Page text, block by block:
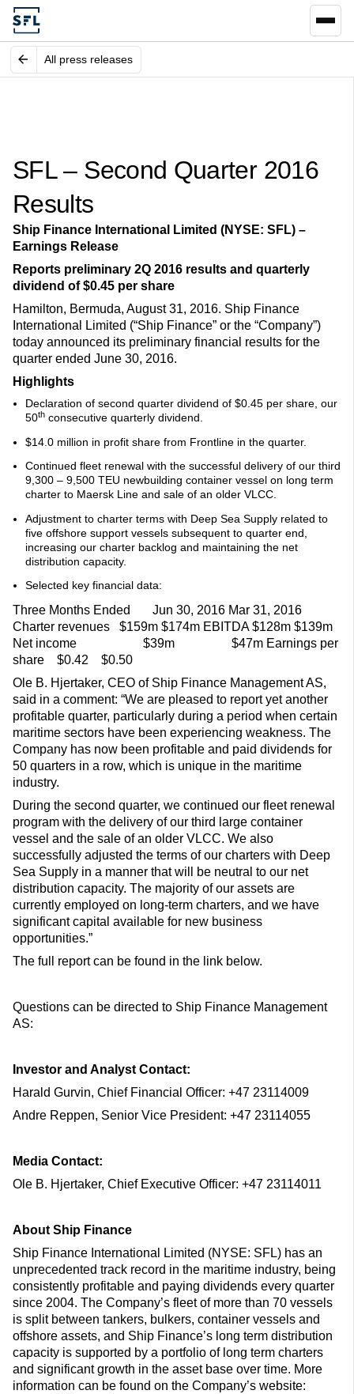
All press releases
SFL – Second Quarter 2016
Results
Ship Finance International Limited (NYSE: SFL) –
Earnings Release
Reports preliminary 2Q 2016 results and quarterly
dividend of $0.45 per share
Hamilton, Bermuda, August 31, 2016. Ship Finance
International Limited (“Ship Finance” or the “Company”)
today announced its preliminary financial results for the
quarter ended June 30, 2016.
Highlights
Declaration of second quarter dividend of $0.45 per share, our
50th consecutive quarterly dividend.
$14.0 million in profit share from Frontline in the quarter.
Continued fleet renewal with the successful delivery of our third
9,300 – 9,500 TEU newbuilding container vessel on long term
charter to Maersk Line and sale of an older VLCC.
Adjustment to charter terms with Deep Sea Supply related to
five offshore support vessels subsequent to quarter end,
increasing our charter backlog and maintaining the net
distribution capacity.
Selected key financial data:
Three Months Ended Jun 30, 2016 Mar 31, 2016
Charter revenues $159m $174m EBITDA $128m $139m
Net income $39m $47m Earnings per
share $0.42 $0.50
Ole B. Hjertaker, CEO of Ship Finance Management AS,
said in a comment: “We are pleased to report yet another
profitable quarter, particularly during a period when certain
maritime sectors have been experiencing weakness. The
Company has now been profitable and paid dividends for
50 quarters in a row, which is unique in the maritime
industry.
During the second quarter, we continued our fleet renewal
program with the delivery of our third large container
vessel and the sale of an older VLCC. We also
successfully adjusted the terms of our charters with Deep
Sea Supply in a manner that will be neutral to our net
distribution capacity. The majority of our assets are
currently employed on long-term charters, and we have
significant capital available for new business
opportunities.”
The full report can be found in the link below.
Questions can be directed to Ship Finance Management
AS:
Investor and Analyst Contact:
Harald Gurvin, Chief Financial Officer: +47 23114009
Andre Reppen, Senior Vice President: +47 23114055
Media Contact:
Ole B. Hjertaker, Chief Executive Officer: +47 23114011
About Ship Finance
Ship Finance International Limited (NYSE: SFL) has an
unprecedented track record in the maritime industry, being
consistently profitable and paying dividends every quarter
since 2004. The Company’s fleet of more than 70 vessels
is split between tankers, bulkers, container vessels and
offshore assets, and Ship Finance’s long term distribution
capacity is supported by a portfolio of long term charters
and significant growth in the asset base over time. More
information can be found on the Company’s website: